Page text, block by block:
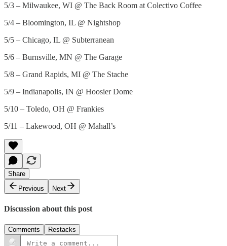
5/3 – Milwaukee, WI @ The Back Room at Colectivo Coffee
5/4 – Bloomington, IL @ Nightshop
5/5 – Chicago, IL @ Subterranean
5/6 – Burnsville, MN @ The Garage
5/8 – Grand Rapids, MI @ The Stache
5/9 – Indianapolis, IN @ Hoosier Dome
5/10 – Toledo, OH @ Frankies
5/11 – Lakewood, OH @ Mahall’s
Share
Previous
Next
Discussion about this post
Comments Restacks